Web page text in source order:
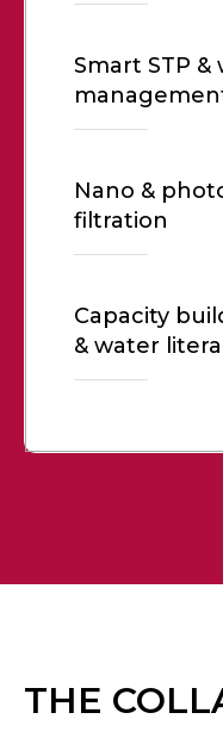
Smart STP
Nano &
filtration
Capacity
& water
THE